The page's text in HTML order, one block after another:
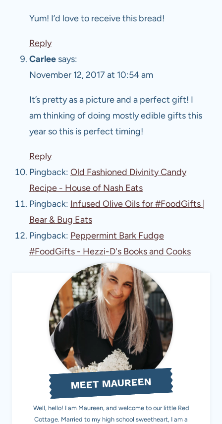
Yum! I’d love to receive this bread!
Reply
Carlee says:
November 12, 2017 at 10:54 am
It’s pretty as a picture and a perfect gift! I
am thinking of doing mostly edible gifts this
year so this is perfect timing!
Reply
Pingback: Old Fashioned Divinity Candy
Recipe - House of Nash Eats
Pingback: Infused Olive Oils for #FoodGifts |
Bear & Bug Eats
Pingback: Peppermint Bark Fudge
#FoodGifts - Hezzi-D's Books and Cooks
MEET MAUREEN
Well, hello! I am Maureen, and welcome to our little Red
Cottage. Married to my high school sweetheart, I am a